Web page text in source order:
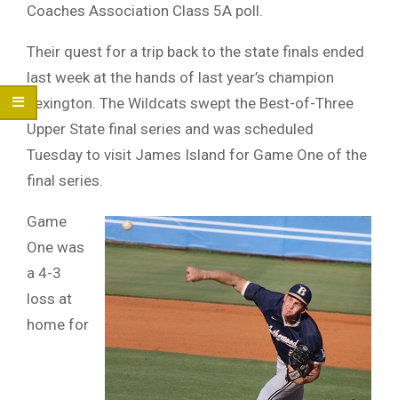
Coaches Association Class 5A poll.
Their quest for a trip back to the state finals ended
last week at the hands of last year’s champion
Lexington. The Wildcats swept the Best-of-Three
Upper State final series and was scheduled
Tuesday to visit James Island for Game One of the
final series.
Game
One was
a 4-3
loss at
home for